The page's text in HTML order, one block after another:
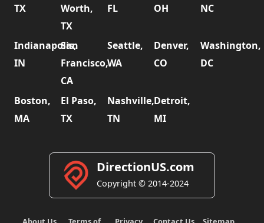
TX
Worth,
TX
FL
OH
NC
Indianapolis,
IN
San
Francisco,
CA
Seattle,
WA
Denver,
CO
Washington,
DC
Boston,
MA
El Paso,
TX
Nashville,
TN
Detroit,
MI
DirectionUS.com
Copyright © 2014-2024